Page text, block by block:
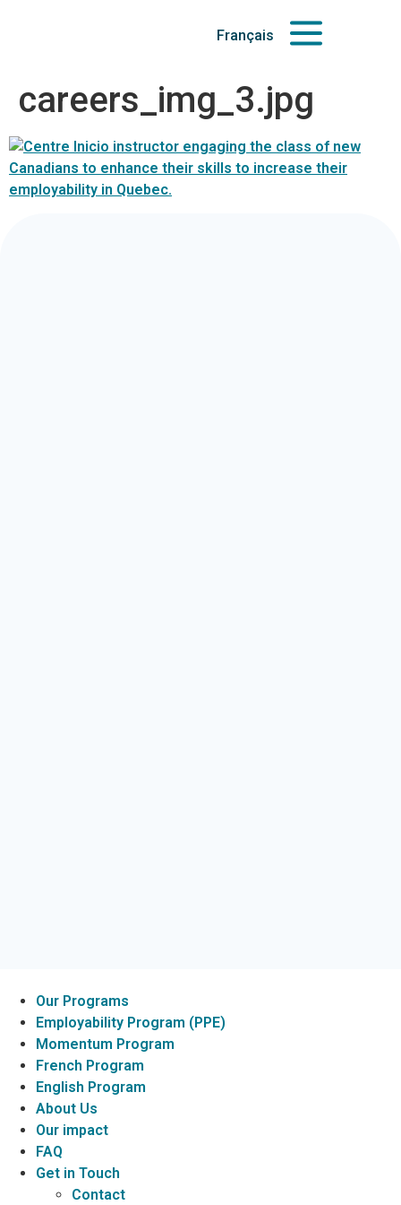
Français
careers_img_3.jpg
Our Programs
Employability Program (PPE)
Momentum Program
French Program
English Program
About Us
Our impact
FAQ
Get in Touch
Contact